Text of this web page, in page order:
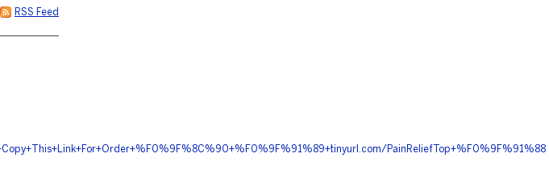
RSS Feed
PainReliefTop+%F0%9F%91%88